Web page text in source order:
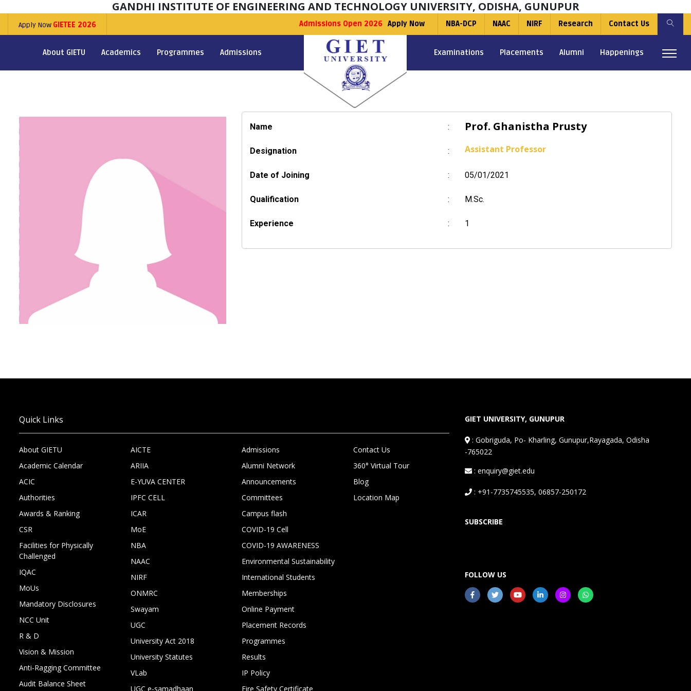
GANDHI INSTITUTE OF ENGINEERING AND TECHNOLOGY UNIVERSITY, ODISHA, GUNUPUR
Apply Now GIETEE 2026 Admissions Open 2026 Apply Now NBA-DCP NAAC NIRF Research Contact Us
About GIETU Academics Programmes Admissions Examinations Placements Alumni Happenings
Name : Prof. Ghanistha Prusty
Designation : Assistant Professor
Date of Joining : 05/01/2021
Qualification : M.Sc.
Experience : 1
Quick Links
About GIETU
Academic Calendar
ACIC
Authorities
Awards & Ranking
CSR
Facilities for Physically
Challenged
IQAC
MoUs
Mandatory Disclosures
NCC Unit
R & D
Vision & Mission
Anti-Ragging Committee
Audit Balance Sheet
AICTE
ARIIA
E-YUVA CENTER
IPFC CELL
ICAR
MoE
NBA
NAAC
NIRF
ONMRC
Swayam
UGC
University Act 2018
University Statutes
VLab
UGC e-samadhaan
Admissions
Alumni Network
Announcements
Committees
Campus flash
COVID-19 Cell
COVID-19 AWARENESS
Environmental Sustainability
International Students
Memberships
Online Payment
Placement Records
Programmes
Results
IP Policy
Fire Safety Certificate
Contact Us
360° Virtual Tour
Blog
Location Map
GIET UNIVERSITY, GUNUPUR
:Gobriguda, Po- Kharling, Gunupur,Rayagada, Odisha
-765022
: enquiry@giet.edu
: +91-7735745535, 06857-250172
SUBSCRIBE
FOLLOW US